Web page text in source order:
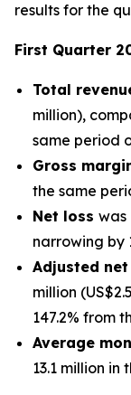
results for the
First Quarter
Total
million),
same period
Gross
the same
Net loss was
narrowing by
Adjusted net
million
147.2% from
Average
13.1 million in